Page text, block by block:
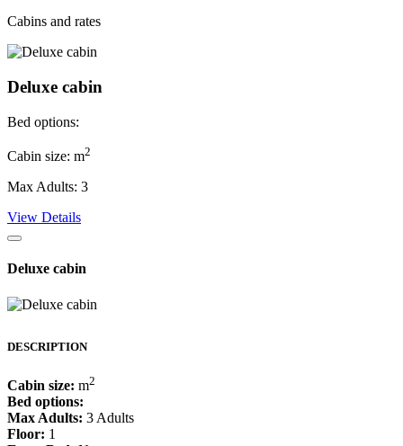
Cabins and rates
Deluxe cabin
Bed options:
Cabin size: m2
Max Adults: 3
View Details
Deluxe cabin
DESCRIPTION
Cabin size: m2
Bed options:
Max Adults: 3 Adults
Floor: 1